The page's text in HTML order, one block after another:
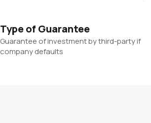
Type of Guarantee
Guarantee of investment by third-party if
company defaults